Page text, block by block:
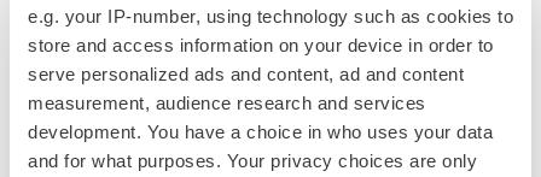
e.g. your IP-number, using technology such as cookies to
store and access information on your device in order to
serve personalized ads and content, ad and content
measurement, audience research and services
development. You have a choice in who uses your data
and for what purposes. Your privacy choices are only
United States
Tel: +1-415-520-1050
Visit Site:https://www.tmrresearch.com/